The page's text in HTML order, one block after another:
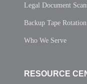
Legal Document
Backup Tape
Who We Serve
RESOURCE